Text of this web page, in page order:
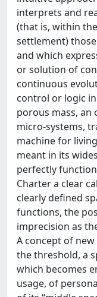
interprets and
(that is, within
settlement)
and which
or solution of
continuous
control or logic in
porous mass,
micro-systems,
machine for
meant in its
perfectly
Charter a clear
clearly defined
functions, the
imprecision as
A concept of
the threshold, a
which becomes
usage, of